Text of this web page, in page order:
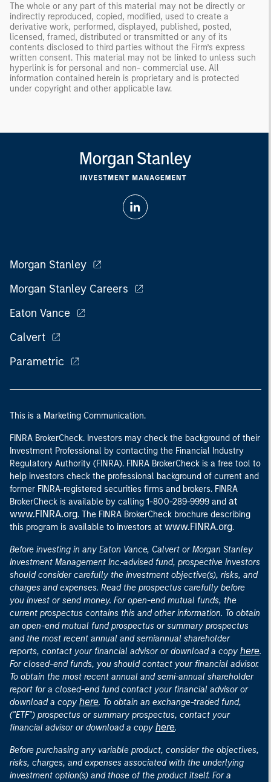
The whole or any part of this material may not be directly or
indirectly reproduced, copied, modified, used to create a
derivative work, performed, displayed, published, posted,
licensed, framed, distributed or transmitted or any of its
contents disclosed to third parties without the Firm’s express
written consent. This material may not be linked to unless such
hyperlink is for personal and non- commercial use. All
information contained herein is proprietary and is protected
under copyright and other applicable law.
Morgan Stanley
Morgan Stanley Careers
Eaton Vance
Calvert
Parametric
This is a Marketing Communication.
FINRA BrokerCheck. Investors may check the background of their
Investment Professional by contacting the Financial Industry
Regulatory Authority (FINRA). FINRA BrokerCheck is a free tool to
help investors check the professional background of current and
former FINRA-registered securities firms and brokers. FINRA
BrokerCheck is available by calling 1-800-289-9999 and at
www.FINRA.org. The FINRA BrokerCheck brochure describing
this program is available to investors at www.FINRA.org.
Before investing in any Eaton Vance, Calvert or Morgan Stanley
Investment Management Inc.-advised fund, prospective investors
should consider carefully the investment objective(s), risks, and
charges and expenses. Read the prospectus carefully before
you invest or send money. For open-end mutual funds, the
current prospectus contains this and other information. To obtain
an open-end mutual fund prospectus or summary prospectus
and the most recent annual and semiannual shareholder
reports, contact your financial advisor or download a copy here.
For closed-end funds, you should contact your financial advisor.
To obtain the most recent annual and semi-annual shareholder
report for a closed-end fund contact your financial advisor or
download a copy here. To obtain an exchange-traded fund,
("ETF") prospectus or summary prospectus, contact your
financial advisor or download a copy here.
Before purchasing any variable product, consider the objectives,
risks, charges, and expenses associated with the underlying
investment option(s) and those of the product itself. For a